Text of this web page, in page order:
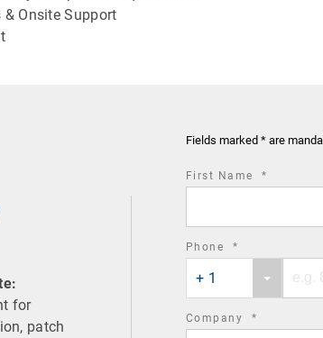
& Onsite Support
for
patch
Fields marked * are
First Name *
Phone *
country
code
+ 1
number
Company *